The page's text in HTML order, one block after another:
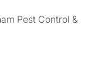
Pest Control &